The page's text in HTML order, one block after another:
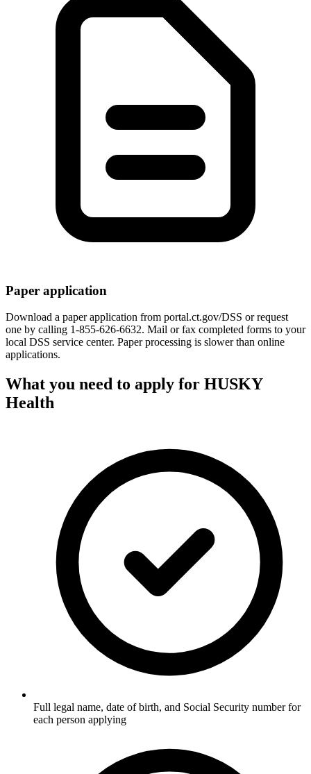
Paper application
Download a paper application from portal.ct.gov/DSS or request
one by calling 1-855-626-6632. Mail or fax completed forms to your
local DSS service center. Paper processing is slower than online
applications.
What you need to apply for HUSKY
Health
Full legal name, date of birth, and Social Security number for
each person applying